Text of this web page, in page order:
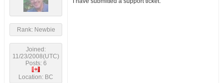
Rank: Newbie
Joined:
11/23/2008(UTC)
Posts: 6
Location: BC